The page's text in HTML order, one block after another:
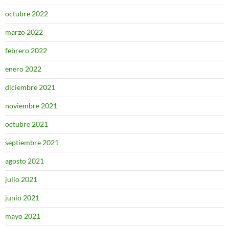
octubre 2022
marzo 2022
febrero 2022
enero 2022
diciembre 2021
noviembre 2021
octubre 2021
septiembre 2021
agosto 2021
julio 2021
junio 2021
mayo 2021